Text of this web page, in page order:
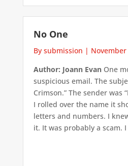
No One
By submission | November
Author: Joann EvanOne
suspicious email. The
Crimson.” The sender was
I rolled over the name it
letters and numbers. I
it. It was probably a scam.